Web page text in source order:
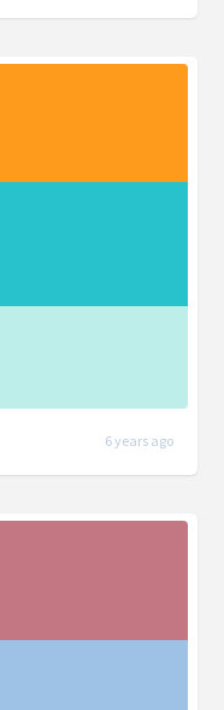
6 years ago